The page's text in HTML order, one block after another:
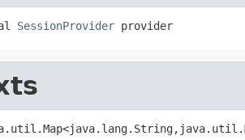
SessionProvider provider